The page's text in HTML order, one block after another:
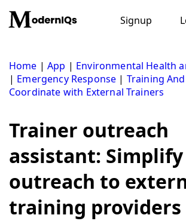
content
Signup
Home |App | Environmental Health
| Emergency Response | Training
Coordinate with External Trainers
Trainer outreach
assistant: Simplify
outreach to
training providers